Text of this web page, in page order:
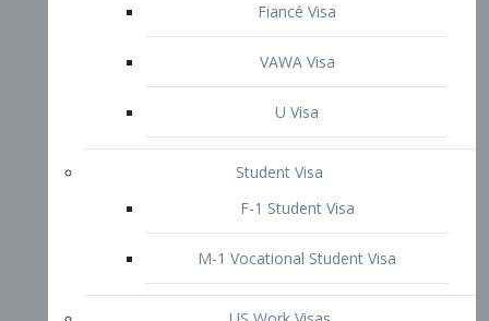
M-1 Vocational Student Visa
US Work Visas
H-1B Visa – Specialty Occupation
H-2B Visa
Inter-Company Visa
L1A Intra-Company Transfer Visa